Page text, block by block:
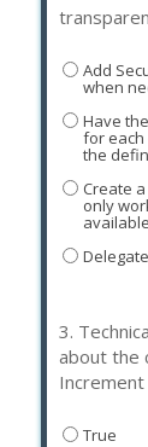
Add
when
Have
for each
the
Create
only
3.
about the
True